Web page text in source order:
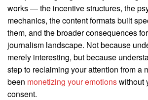
works — the incentive structures, the
mechanics, the content formats built
them, and the broader consequences
journalism landscape. Not because
merely interesting, but because
step to reclaiming your attention from a
been monetizing your emotionswithout
consent.